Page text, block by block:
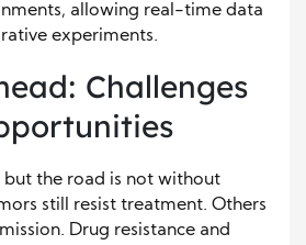
allowing real-time data
experiments.
Challenges
but the road is not without
still resist treatment. Others
Drug resistance and